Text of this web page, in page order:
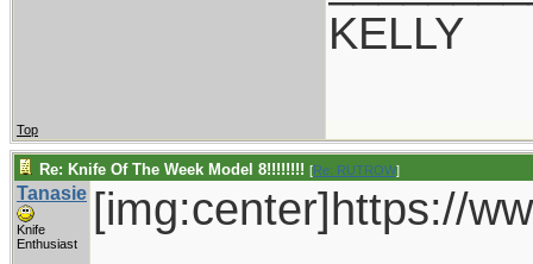
KELLY
Top
Re: Knife Of The Week Model 8!!!!!!!! [Re: RUTROW]
Tanasie
Knife
Enthusiast
[img:center]https://